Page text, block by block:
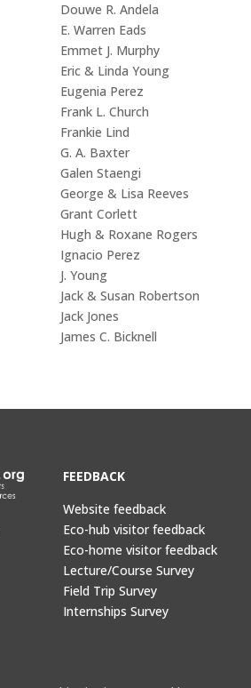
Douwe R. Andela
E. Warren Eads
Emmet J. Murphy
Eric & Linda Young
Eugenia Perez
Frank L. Church
Frankie Lind
G. A. Baxter
Galen Staengi
George & Lisa Reeves
Grant Corlett
Hugh & Roxane Rogers
Ignacio Perez
J. Young
Jack & Susan Robertson
Jack Jones
James C. Bicknell
FEEDBACK
Website feedback
Eco-hub visitor feedback
Eco-home visitor feedback
Lecture/Course Survey
Field Trip Survey
Internships Survey